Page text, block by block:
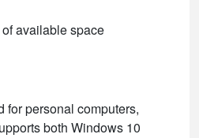
available space
for personal computers,
both Windows 10